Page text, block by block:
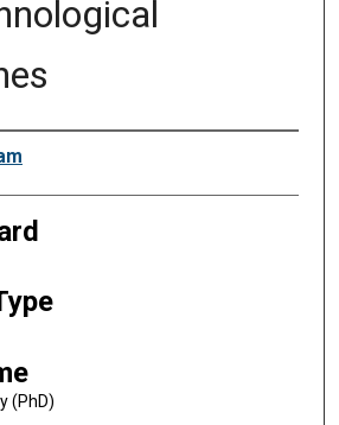
(PhD)